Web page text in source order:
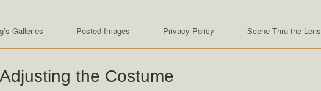
Galleries Posted Images Privacy Policy Scene Thru the Lens
Adjusting the Costume